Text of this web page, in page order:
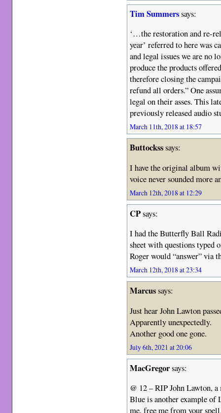
Tim Summerssays:
‘…the restoration and re-
year’ referred to here was
and legal issues we are no
produce the products
therefore closing the
refund all orders.” One
legal on their asses. This
previously released audio
March 11th, 2018 at 18:57
Buttocksssays:
I have the original album
voice never sounded more
March 12th, 2018 at 12:29
CPsays:
I had the Butterfly Ball
sheet with questions typed
Roger would “answer” via
March 12th, 2018 at 23:34
Marcussays:
Just hear John Lawton
Apparently unexpectedly.
Another good one gone.
July 6th, 2021 at 20:06
MacGregorsays:
@ 12 – RIP John Lawton,
Blue is another example of
me, free me from your